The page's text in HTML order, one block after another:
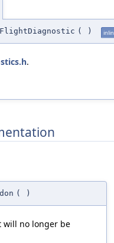
( )
.
( )
will no longer be